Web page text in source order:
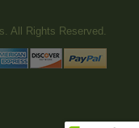
All Rights Reserved.